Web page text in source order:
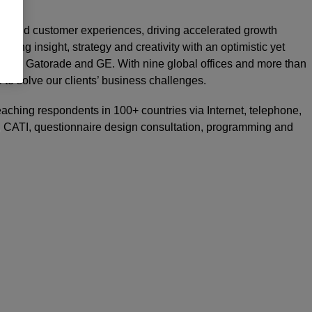
and customer experiences, driving accelerated growth
insight, strategy and creativity with an optimistic yet
Gatorade and GE. With nine global offices and more than
solve our clients’ business challenges.
respondents in 100+ countries via Internet, telephone,
questionnaire design consultation, programming and